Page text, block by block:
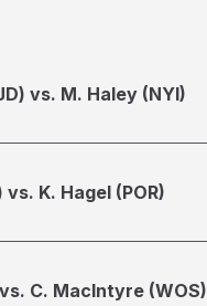
vs. M. Haley (NYI)
vs. K. Hagel (POR)
C. MacIntyre (WOS)